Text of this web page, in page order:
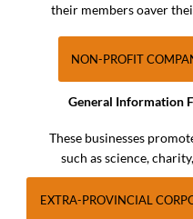
their members oaver
NON-PROFIT
General Information
These businesses
such as science,
EXTRA-PROVINCIAL